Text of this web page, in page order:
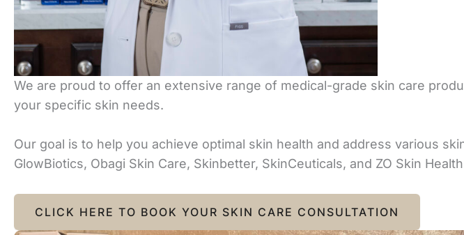
We are proud to offer an extensive range of medical-grade skin care
your specific skin needs.
Our goal is to help you achieve optimal skin health and address various
GlowBiotics, Obagi Skin Care, Skinbetter, SkinCeuticals, and ZO Skin
CLICK HERE TO BOOK YOUR SKIN CARE CONSULTATION